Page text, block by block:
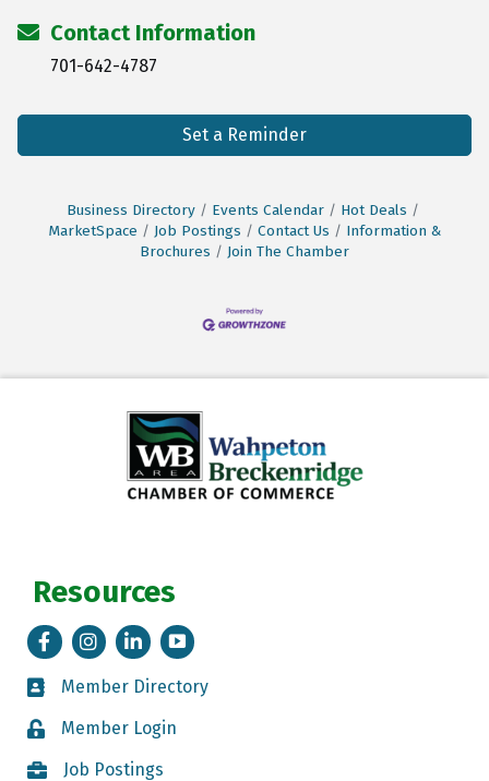
Contact Information
701-642-4787
Set a Reminder
Business Directory Events Calendar
Hot Deals
MarketSpace
Job Postings Contact Us
Information &
Brochures
Join The Chamber
Resources
FacebookInstagramLinkedIn
Tik Tok
Member Directory
Member Directory
Member Login
Member Login
Job Postings
Job Postings